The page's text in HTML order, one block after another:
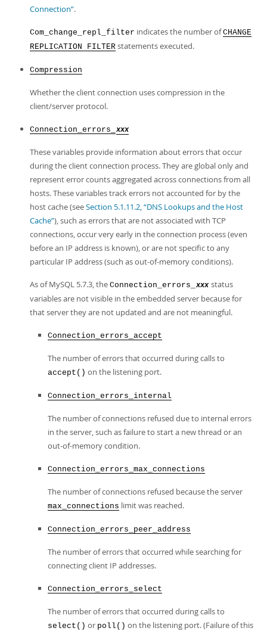
Connection”.
Com_change_repl_filter indicates the number ofCHANGE
REPLICATION FILTER statements executed.
Compression
Whether the client connection uses compression in the
client/server protocol.
Connection_errors_ xxx
These variables provide information about errors that occur
during the client connection process. They are global only and
represent error counts aggregated across connections from all
hosts. These variables track errors not accounted for by the
host cache (seeSection 5.1.11.2, “DNS Lookups and the Host
Cache”), such as errors that are not associated with TCP
connections, occur very early in the connection process (even
before an IP address is known), or are not specific to any
particular IP address (such as out-of-memory conditions).
As of MySQL 5.7.3, the Connection_errors_ xxx status
variables are not visible in the embedded server because for
that server they are not updated and are not meaningful.
Connection_errors_accept
The number of errors that occurred during calls to
accept() on the listening port.
Connection_errors_internal
The number of connections refused due to internal errors
in the server, such as failure to start a new thread or an
out-of-memory condition.
Connection_errors_max_connections
The number of connections refused because the server
max_connections limit was reached.
Connection_errors_peer_address
The number of errors that occurred while searching for
connecting client IP addresses.
Connection_errors_select
The number of errors that occurred during calls to
select() or poll() on the listening port. (Failure of this